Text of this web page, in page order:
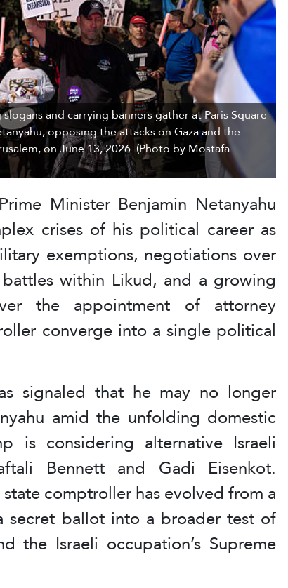
and carrying banners gather at Paris Square
opposing the attacks on Gaza and the
on June 13, 2026. (Photo by Mostafa
Minister Benjamin Netanyahu
crises of his political career as
exemptions, negotiations over
within Likud, and a growing
the appointment of attorney
converge into a single political
signaled that he may no longer
amid the unfolding domestic
is considering alternative Israeli
Bennett and Gadi Eisenkot.
comptroller has evolved from a
secret ballot into a broader test of
the Israeli occupation’s Supreme